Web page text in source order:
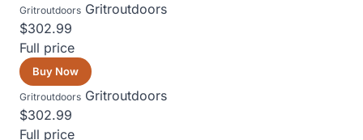
Gritroutdoors Gritroutdoors
$302.99
Full price
Buy Now
Gritroutdoors Gritroutdoors
$302.99
Full price